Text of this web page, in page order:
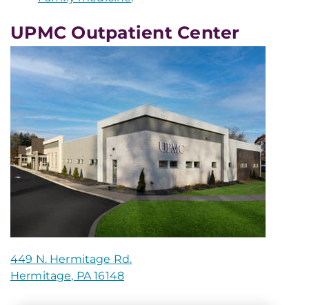
UPMC Outpatient Center
449 N. Hermitage Rd.
Hermitage, PA 16148